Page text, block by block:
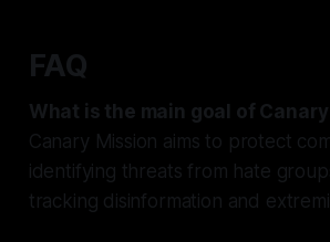
FAQ
What is the main goal of
Canary Mission aims to protect
identifying threats from hate
tracking disinformation and